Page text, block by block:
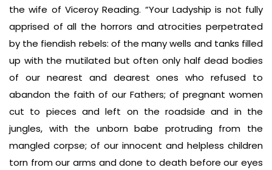
the wife of Viceroy Reading. “Your Ladyship is not fully
apprised of all the horrors and atrocities perpetrated
by the fiendish rebels: of the many wells and tanks filled
up with the mutilated but often only half dead bodies
of our nearest and dearest ones who refused to
abandon the faith of our Fathers; of pregnant women
cut to pieces and left on the roadside and in the
jungles, with the unborn babe protruding from the
mangled corpse; of our innocent and helpless children
torn from our arms and done to death before our eyes